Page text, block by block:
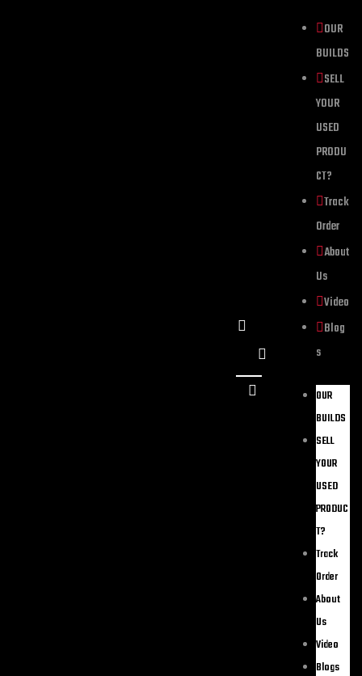
OUR
BUILDS
SELL
YOUR
USED
PRODU
CT?
Track
Order
About
Us
Video
Blog
s
OUR
BUILDS
SELL
YOUR
USED
PRODUC
T?
Track
Order
About
Us
Video
Blogs